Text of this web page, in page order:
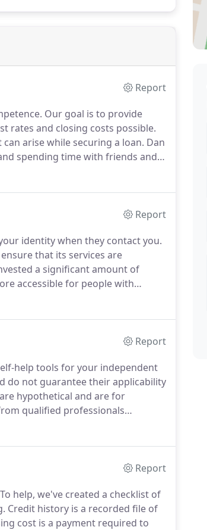
Report
Our goal is to provide
rates and closing costs possible.
arise while securing a loan. Dan
spending time with friends and
Report
identity when they contact you.
that its services are
a significant amount of
accessible for people with
with dignity, equality, comfort and
Report
help tools for your independent
do not guarantee their applicability
hypothetical and are for
qualified professionals
Report
To help, we've created a checklist of
Credit history is a recorded file of
cost is a payment required to